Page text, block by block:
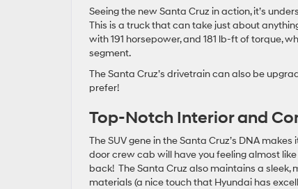
Seeing the new Santa Cruz in action, it’s
This is a truck that can take just about
with 191 horsepower, and 181 lb-ft of torque,
segment.
The Santa Cruz’s drivetrain can also be
prefer!
Top-Notch Interior and
The SUV gene in the Santa Cruz’s DNA
door crew cab will have you feeling almost
back! The Santa Cruz also maintains a
materials (a nice touch that Hyundai has